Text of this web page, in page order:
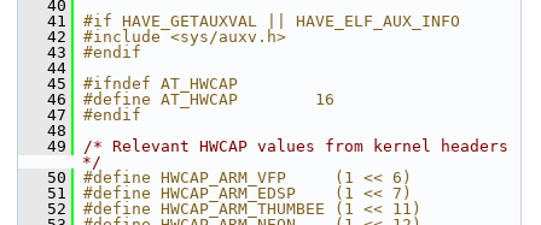
   40
   41
#if HAVE_GETAUXVAL || HAVE_ELF_AUX_INFO
   42
#include <sys/auxv.h>
   43
#endif
   44
   45
#ifndef AT_HWCAP
   46
#define AT_HWCAP        16
   47
#endif
   48
   49
/* Relevant HWCAP values from kernel headers
*/
   50
#define HWCAP_ARM_VFP     (1 << 6)
   51
#define HWCAP_ARM_EDSP    (1 << 7)
   52
#define HWCAP_ARM_THUMBEE (1 << 11)